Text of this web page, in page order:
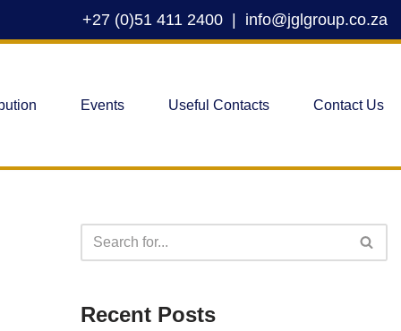
+27 (0)51 411 2400 info@jglgroup.co.za
Events Useful Contacts Contact Us
Recent Posts